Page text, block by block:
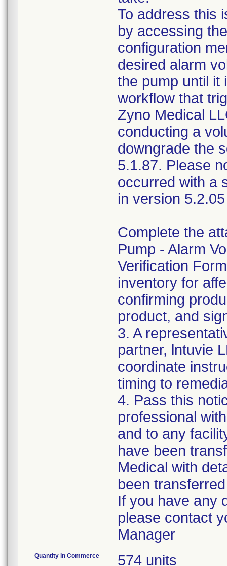
To address this
by accessing
configuration
desired alarm
the pump until it
workflow that
Zyno Medical
conducting a
downgrade the
5.1.87. Please
occurred with a
in version
Complete the
Pump - Alarm
Verification
inventory for
confirming
product, and
3. A
partner, lntuvie
coordinate
timing to
4. Pass this
professional
and to any
have been
Medical with
been
If you have any
please contact
Quantity in Commerce 574 units